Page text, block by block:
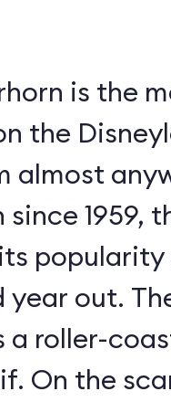
is the
the
almost
since 1959,
popularity
year out.
a roller-
On the